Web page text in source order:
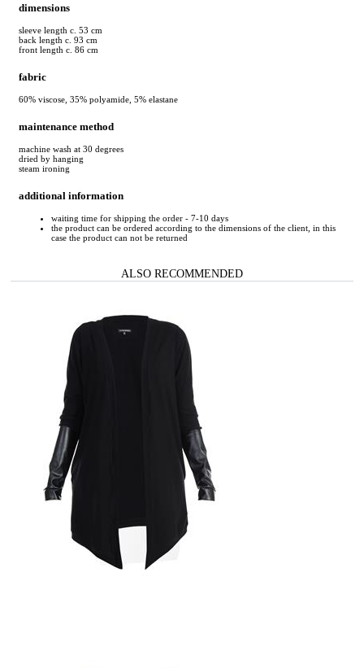
dimensions
sleeve length c. 53 cm
back length c. 93 cm
front length c. 86 cm
fabric
60% viscose, 35% polyamide, 5% elastane
maintenance method
machine wash at 30 degrees
dried by hanging
steam ironing
additional information
waiting time for shipping the order - 7-10 days
the product can be ordered according to the dimensions of the client, in this
case the product can not be returned
ALSO RECOMMENDED